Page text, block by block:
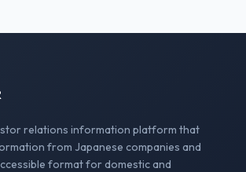
relations information platform that
from Japanese companies and
format for domestic and